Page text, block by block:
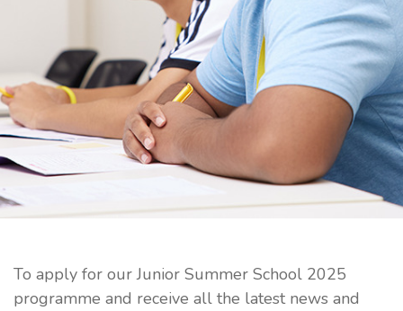
To apply for our Junior Summer School 2025
programme and receive all the latest news and